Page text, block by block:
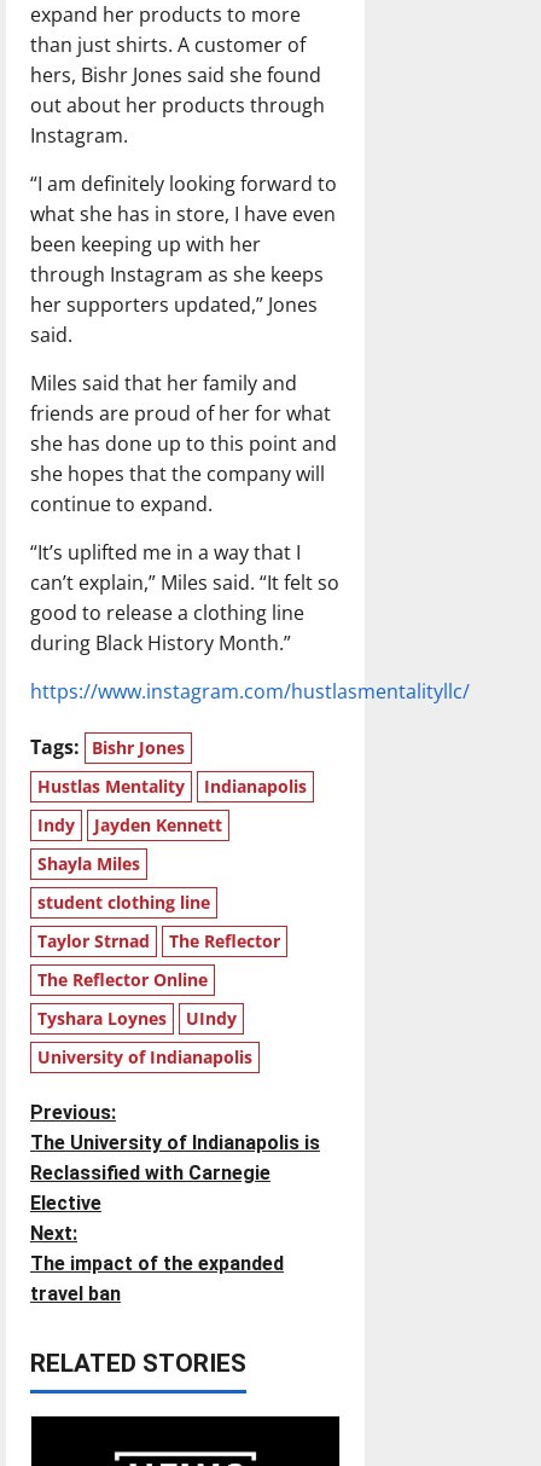
expand her products to more
than just shirts. A customer of
hers, Bishr Jones said she found
out about her products through
Instagram.
“I am definitely looking forward to
what she has in store, I have even
been keeping up with her
through Instagram as she keeps
her supporters updated,” Jones
said.
Miles said that her family and
friends are proud of her for what
she has done up to this point and
she hopes that the company will
continue to expand.
“It’s uplifted me in a way that I
can’t explain,” Miles said. “It felt so
good to release a clothing line
during Black History Month.”
https://www.instagram.com/hustlasmentalityllc/
Tags:
Bishr Jones
Hustlas Mentality
Indianapolis
Indy
Jayden Kennett
Shayla Miles
student clothing line
Taylor Strnad
The Reflector
The Reflector Online
Tyshara Loynes
UIndy
University of Indianapolis
P
o
s
t
a
v
Previous:
The University of Indianapolis is
Reclassified with Carnegie
Elective
Next:
The impact of the expanded
travel ban
RELATED STORIES